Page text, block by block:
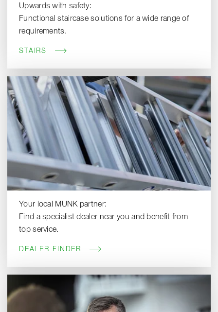
Upwards with safety:
Functional staircase solutions for a wide range of
requirements.
STAIRS
Your local MUNK partner:
Find a specialist dealer near you and benefit from
top service.
DEALER FINDER